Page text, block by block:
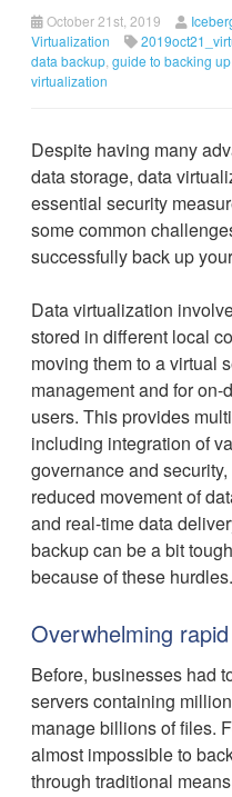
October 21st, 2019
Virtualization
data backup guide to backing
virtualization
Despite having many
data storage, data
essential security
some common
successfully back up
Data virtualization
stored in different local
moving them to a virtual
management and for
users. This provides
including integration of
governance and
reduced movement of
and real-time data
backup can be a bit
because of these hurdles.
Overwhelming
Before, businesses had
servers containing
manage billions of files.
almost impossible to
through traditional